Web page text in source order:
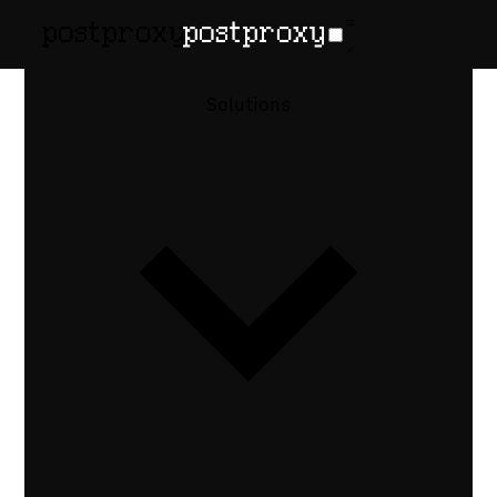
February 13, 2026 • Denis Baranov